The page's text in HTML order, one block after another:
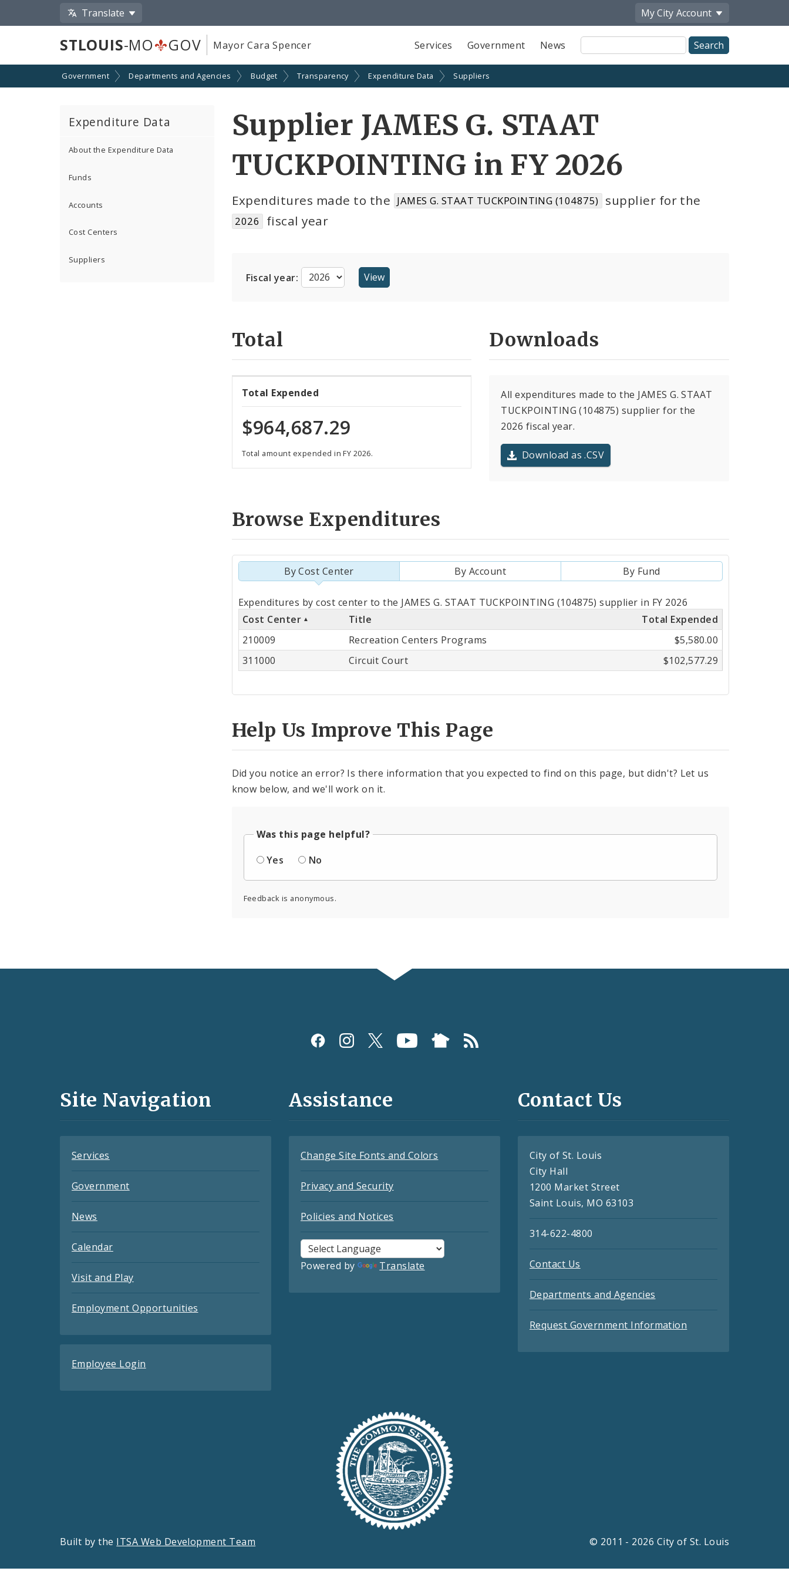
Translate My City Account
STLOUIS-MO GOV Mayor Cara Spencer Services Government News
Site
Search
Government Departments and Agencies Budget Transparency Expenditure Data Suppliers
Expenditure Data
About the Expenditure Data
Funds
Accounts
Cost Centers
Suppliers
Supplier JAMES G. STAAT
TUCKPOINTING in FY 2026
Expenditures made to the JAMES G. STAAT TUCKPOINTING (104875) supplier for the
2026 fiscal year
Fiscal year:
Total
Total Expended
$964,687.29
Total amount expended in FY 2026.
Downloads
All expenditures made to the JAMES G. STAAT
TUCKPOINTING (104875) supplier for the
2026 fiscal year.
Download as .CSV
Browse Expenditures
By Cost Center By Account By Fund
Totals
by
Cost
Center
Expenditures by cost center to the JAMES G. STAAT TUCKPOINTING (104875) supplier in FY 2026
Cost Center
Title
Total Expended
210009
Recreation Centers Programs
$5,580.00
311000
Circuit Court $102,577.29
Help Us Improve This Page
Did you notice an error? Is there information that you expected to find on this page, but didn't? Let us
know below, and we'll work on it.
Was this page helpful?
Yes
No
Feedback is anonymous.
and
Site Navigation
Services
Government
News
Calendar
Visit and Play
Employment Opportunities
Employee Login
Assistance
Change Site Fonts and Colors
Privacy and Security
Policies and Notices
Powered by Translate
Contact Us
City of St. Louis
City Hall
1200 Market Street
Saint Louis, MO 63103
314-622-4800
Contact Us
Departments and Agencies
Request Government Information
Built by the ITSA Web Development Team © 2011 - 2026 City of St. Louis